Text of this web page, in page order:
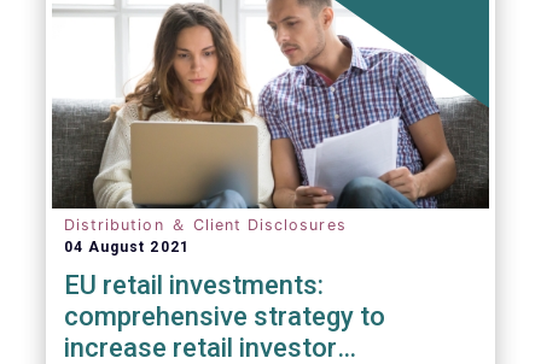
Distribution ＆ Client Disclosures
04 August 2021
EU retail investments:
comprehensive strategy to
increase retail investor